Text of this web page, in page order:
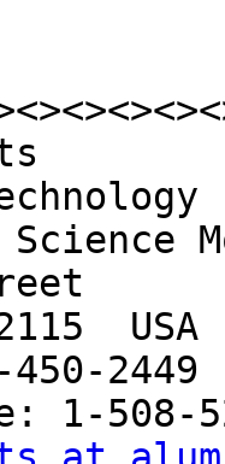
USA
2449
1-508-